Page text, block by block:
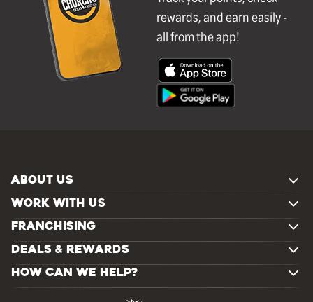
rewards, and earn easily -
all from the app!
ABOUT US
WORK WITH US
FRANCHISING
DEALS & REWARDS
HOW CAN WE HELP?